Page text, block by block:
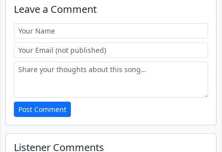
Leave a Comment
Post Comment
Listener Comments